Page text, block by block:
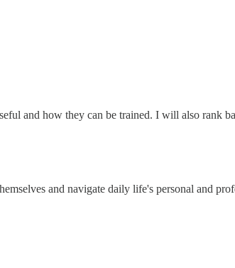
and how they can be trained. I will also rank
and navigate daily life's personal and